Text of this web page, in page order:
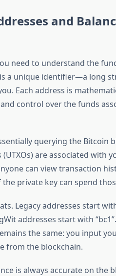
and
need to understand the
a unique identifier—a long
Each address is
control over the funds
querying the Bitcoin
are associated with
can view transaction
private key can spend
Legacy addresses start with
addresses start with
the same: you input
from the blockchain.
is always accurate on the